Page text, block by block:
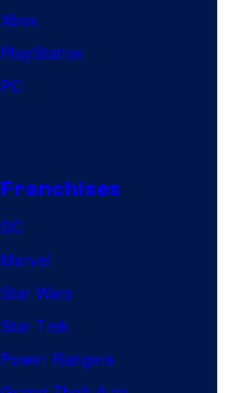
g
t
i
Xbox
PlayStation
PC
Franchises
DC
Marvel
Star Wars
Star Trek
Power Rangers